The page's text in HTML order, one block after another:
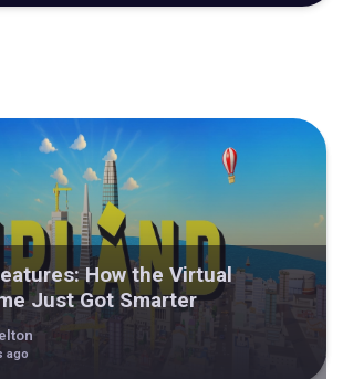
How the Virtual
Just Got Smarter
ago